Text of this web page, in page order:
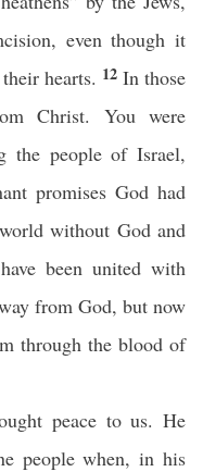
even though it
hearts. 12 In those
Christ. You were
the people of Israel,
promises God had
without God and
been united with
from God, but now
through the blood of
peace to us. He
people when, in his